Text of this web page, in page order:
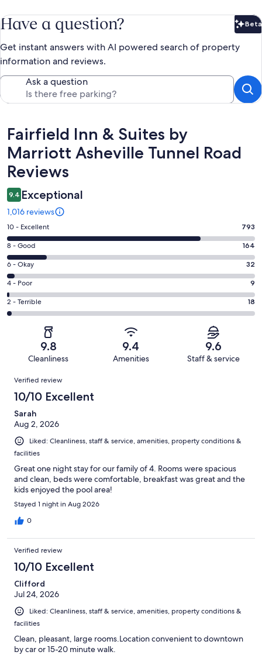
Have a question? Beta
Get instant answers with AI powered search of property
information and reviews.
Ask a question
Reviews
Fairfield Inn & Suites by
Marriott Asheville Tunnel Road
Reviews
9.4 Exceptional
1,016 reviews
Rating
10
-
Excellent.
793
out
of
1016
10 - Excellent 793
Rating
8
-
Good.
164
out
of
8 - Good 164
Rating
6
-
Okay.
32
reviews
6 - Okay 32
Rating
4
-
reviews
4 - Poor 9
Rating
2
of
reviews
2 - Terrible 18
9.8
Cleanliness
9.4
Amenities
9.6
Staff & service
Reviews
Verified review
10/10 Excellent
Sarah
Aug 2, 2026
Liked: Cleanliness, staff & service, amenities, property conditions &
facilities
Great one night stay for our family of 4. Rooms were spacious
and clean, beds were comfortable, breakfast was great and the
kids enjoyed the pool area!
Stayed 1 night in Aug 2026
0
Verified review
10/10 Excellent
Clifford
Jul 24, 2026
Liked: Cleanliness, staff & service, amenities, property conditions &
facilities
Clean, pleasant, large rooms.Location convenient to downtown
by car or 15-20 minute walk.